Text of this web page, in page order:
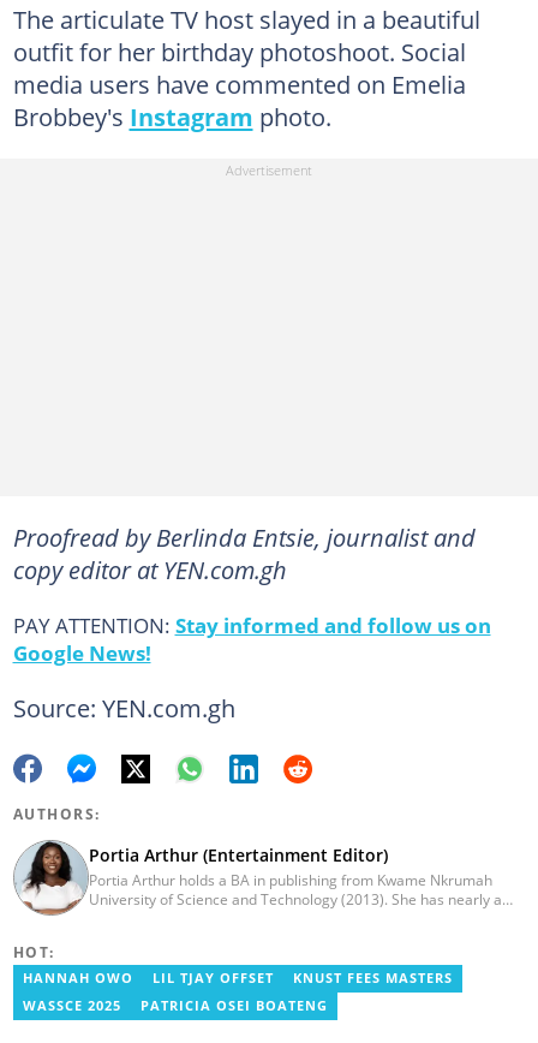
The articulate TV host slayed in a beautiful
outfit for her birthday photoshoot. Social
media users have commented on Emelia
Brobbey's Instagram photo.
Proofread by Berlinda Entsie, journalist and
copy editor at YEN.com.gh
PAY ATTENTION: Stay informed and follow us on
Google News!
Source: YEN.com.gh
AUTHORS:
Portia Arthur (Entertainment Editor)
Portia Arthur holds a BA in publishing from Kwame Nkrumah
University of Science and Technology (2013). She has nearly a
also worked with celebrities and footballers in image consultancy
and management. She has completed Google News Initiative
News Labs courses and Advanced Lab courses in Advanced
HOT:
HANNAH OWO LIL TJAY OFFSET
KNUST FEES MASTERS
WASSCE 2025
PATRICIA OSEI BOATENG